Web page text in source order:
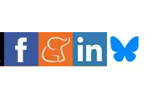
saving